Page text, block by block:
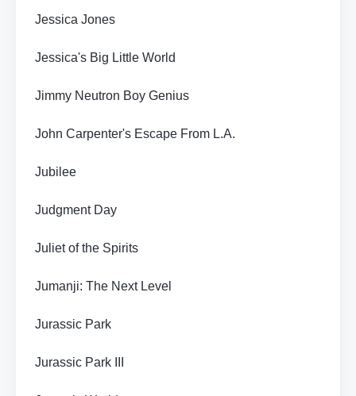
Jessica Jones
Jessica's Big Little World
Jimmy Neutron Boy Genius
John Carpenter's Escape From L.A.
Jubilee
Judgment Day
Juliet of the Spirits
Jumanji: The Next Level
Jurassic Park
Jurassic Park III